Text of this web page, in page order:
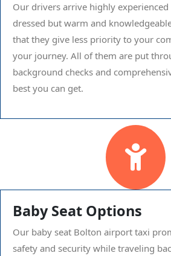
Our drivers arrive highly
dressed but warm and
that they give less priority to your
your journey. All of them are put
background checks and
best you can get.
Baby Seat Options
Our baby seat Bolton airport taxi
safety and security while traveling